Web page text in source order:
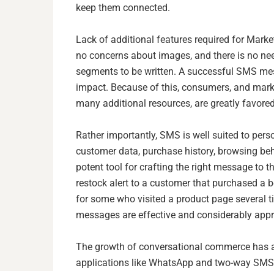
keep them connected.
Lack of additional features required for
no concerns about images, and there is no
segments to be written. A successful SMS
impact. Because of this, consumers, and
many additional resources, are greatly
Rather importantly, SMS is well suited to
customer data, purchase history, browsing
potent tool for crafting the right message to
restock alert to a customer that purchased a
for some who visited a product page several
messages are effective and considerably
The growth of conversational commerce
applications like WhatsApp and two-way